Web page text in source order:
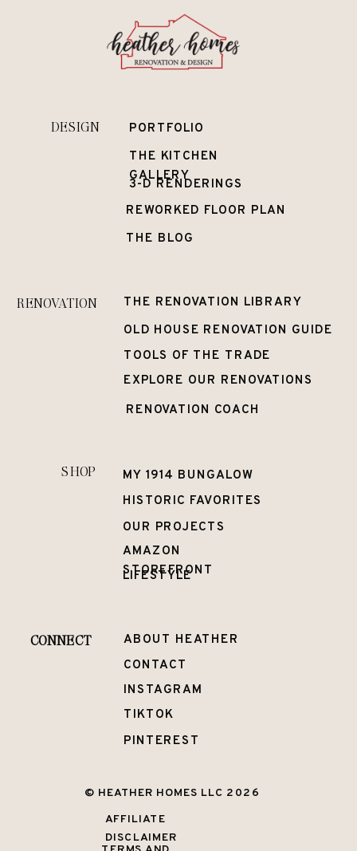
DESIGN
PORTFOLIO
THE KITCHEN
GALLERY
3-D RENDERINGS
REWORKED FLOOR PLAN
THE BLOG
RENOVATION
THE RENOVATION LIBRARY
OLD HOUSE RENOVATION GUIDE
TOOLS OF THE TRADE
EXPLORE OUR RENOVATIONS
RENOVATION COACH
SHOP MY 1914 BUNGALOW
HISTORIC FAVORITES
OUR PROJECTS
AMAZON
STOREFRONT
LIFESTYLE
CONNECT
ABOUT HEATHER
CONTACT
INSTAGRAM
TIKTOK
PINTEREST
AFFILIATE
DISCLAIMER
© HEATHER HOMES LLC 2026